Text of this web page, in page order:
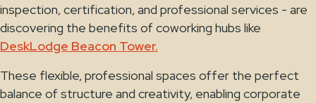
inspection, certification, and professional services - are
discovering the benefits of coworking hubs like
DeskLodge Beacon Tower.
These flexible, professional spaces offer the perfect
balance of structure and creativity, enabling corporate